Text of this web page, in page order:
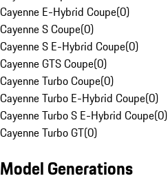
Cayenne E-Hybrid Coupe(0)
Cayenne S Coupe(0)
Cayenne S E-Hybrid Coupe(0)
Cayenne GTS Coupe(0)
Cayenne Turbo Coupe(0)
Cayenne Turbo E-Hybrid Coupe(0)
Cayenne Turbo S E-Hybrid Coupe(0)
Cayenne Turbo GT(0)
Model Generations